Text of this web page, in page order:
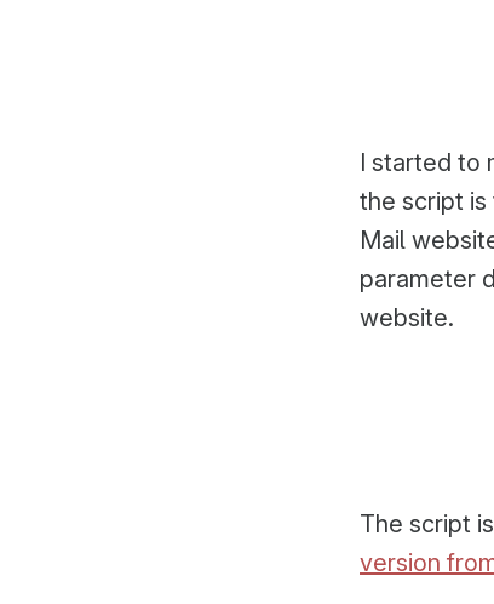
I started to
the script is
Mail
parameter
website.
The script
version